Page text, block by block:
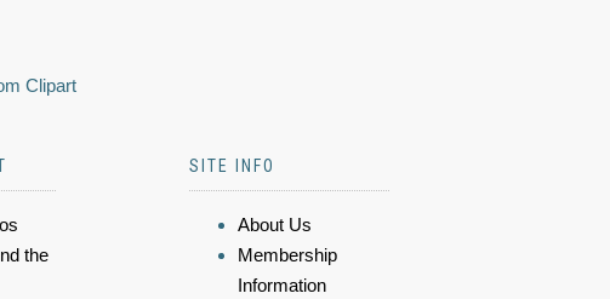
Clipart
the
SITE INFO
About Us
Membership
Information